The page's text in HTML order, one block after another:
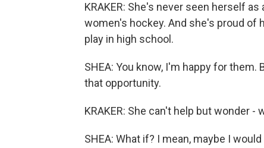
KRAKER: She's never seen herself
women's hockey. And she's proud of
play in high school.
SHEA: You know, I'm happy for
that opportunity.
KRAKER: She can't help but wonder -
SHEA: What if? I mean, maybe I